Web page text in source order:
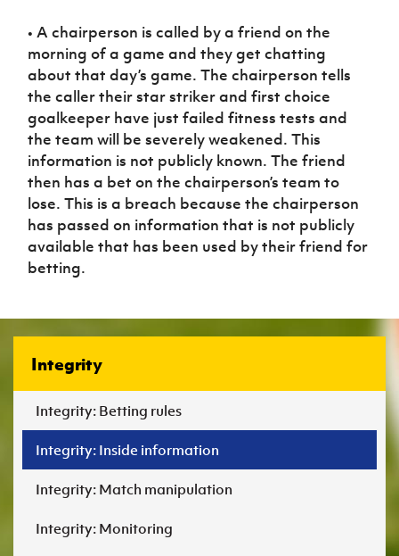
• A chairperson is called by a friend on the
morning of a game and they get chatting
about that day’s game. The chairperson tells
the caller their star striker and first choice
goalkeeper have just failed fitness tests and
the team will be severely weakened. This
information is not publicly known. The friend
then has a bet on the chairperson’s team to
lose. This is a breach because the chairperson
has passed on information that is not publicly
available that has been used by their friend for
betting.
Integrity
Integrity: Betting rules
Integrity: Inside information
Integrity: Match manipulation
Integrity: Monitoring